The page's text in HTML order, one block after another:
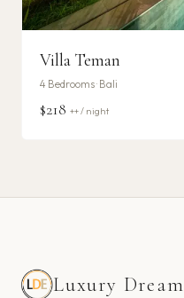
Villa Teman
4 Bedrooms · Bali
$218 ++ / night
Luxury Dream